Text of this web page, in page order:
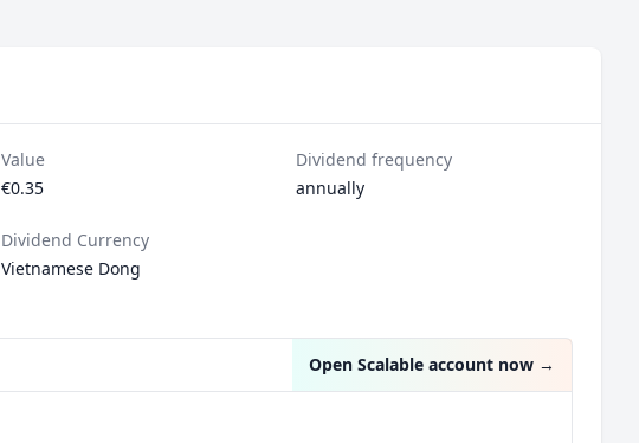
Value
€0.35
Dividend frequency
annually
Dividend Currency
Vietnamese Dong
Open Scalable account now →